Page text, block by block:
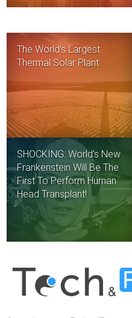
The World’s Largest
Thermal Solar Plant
SHOCKING: World’s New
Frankenstein Will Be The
First To Perform Human
Head Transplant!